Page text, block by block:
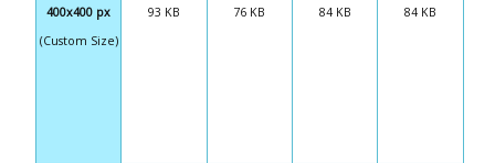
400x400 px
(Custom Size)
93 KB 76 KB 84 KB 84 KB